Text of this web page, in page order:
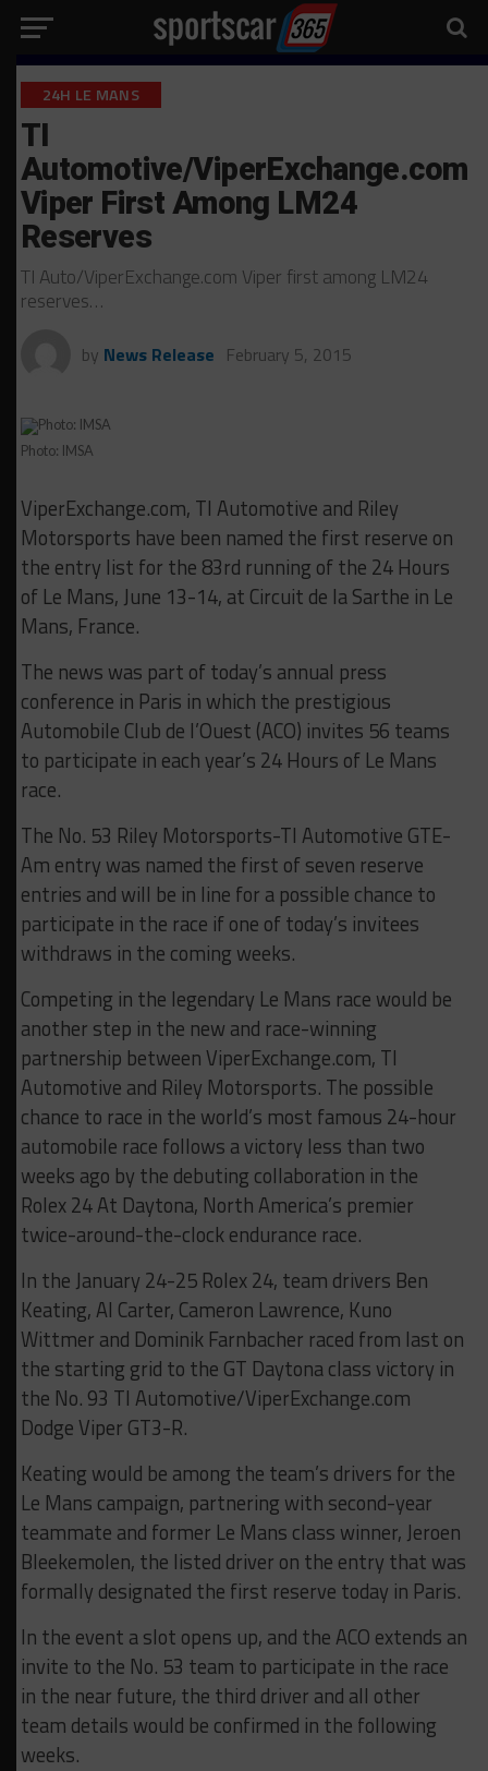
24H LE MANS
TI
Automotive/ViperExchange.com
Viper First Among LM24
Reserves
TI Auto/ViperExchange.com Viper first among LM24
reserves…
by News Release February 5, 2015
Photo: IMSA
ViperExchange.com, TI Automotive and Riley
Motorsports have been named the first reserve on
the entry list for the 83rd running of the 24 Hours
of Le Mans, June 13-14, at Circuit de la Sarthe in Le
Mans, France.
The news was part of today’s annual press
conference in Paris in which the prestigious
Automobile Club de l’Ouest (ACO) invites 56 teams
to participate in each year’s 24 Hours of Le Mans
race.
The No. 53 Riley Motorsports-TI Automotive GTE-
Am entry was named the first of seven reserve
entries and will be in line for a possible chance to
participate in the race if one of today’s invitees
withdraws in the coming weeks.
Competing in the legendary Le Mans race would be
another step in the new and race-winning
partnership between ViperExchange.com, TI
Automotive and Riley Motorsports. The possible
chance to race in the world’s most famous 24-hour
automobile race follows a victory less than two
weeks ago by the debuting collaboration in the
Rolex 24 At Daytona, North America’s premier
twice-around-the-clock endurance race.
In the January 24-25 Rolex 24, team drivers Ben
Keating, Al Carter, Cameron Lawrence, Kuno
Wittmer and Dominik Farnbacher raced from last on
the starting grid to the GT Daytona class victory in
the No. 93 TI Automotive/ViperExchange.com
Dodge Viper GT3-R.
Keating would be among the team’s drivers for the
Le Mans campaign, partnering with second-year
teammate and former Le Mans class winner, Jeroen
Bleekemolen, the listed driver on the entry that was
formally designated the first reserve today in Paris.
In the event a slot opens up, and the ACO extends an
invite to the No. 53 team to participate in the race
in the near future, the third driver and all other
team details would be confirmed in the following
weeks.